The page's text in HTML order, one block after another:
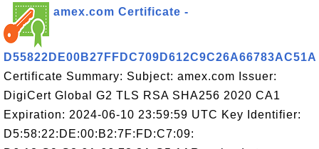
amex.com Certificate -
D55822DE00B27FFDC709D612C9C26A66783AC51A
Certificate Summary: Subject: amex.com Issuer:
DigiCert Global G2 TLS RSA SHA256 2020 CA1
Expiration: 2024-06-10 23:59:59 UTC Key Identifier:
D5:58:22:DE:00:B2:7F:FD:C7:09: